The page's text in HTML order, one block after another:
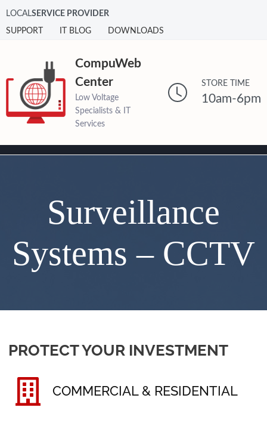
LOCALSERVICE PROVIDER
SUPPORT
IT BLOG DOWNLOADS
CompuWeb
Center
Low Voltage
Specialists & IT
Services
STORE TIME
10am-6pm
Surveillance
Systems – CCTV
PROTECT YOUR INVESTMENT
COMMERCIAL & RESIDENTIAL